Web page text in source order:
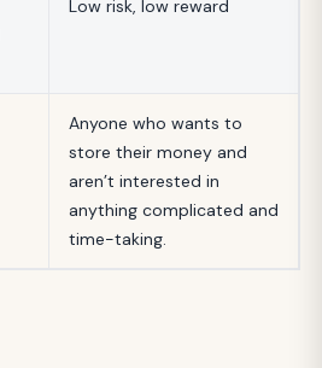
Low risk, low reward
Anyone who wants to
store their money and
aren’t interested in
anything complicated and
time-taking.